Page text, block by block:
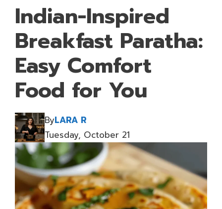
Indian-Inspired
Breakfast Paratha:
Easy Comfort
Food for You
ByLARA R
Tuesday, October 21